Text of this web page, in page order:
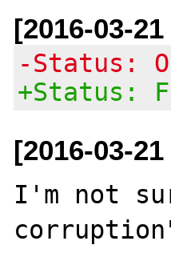
[2016-03-
-Status:
+Status:
[2016-03-
I'm not